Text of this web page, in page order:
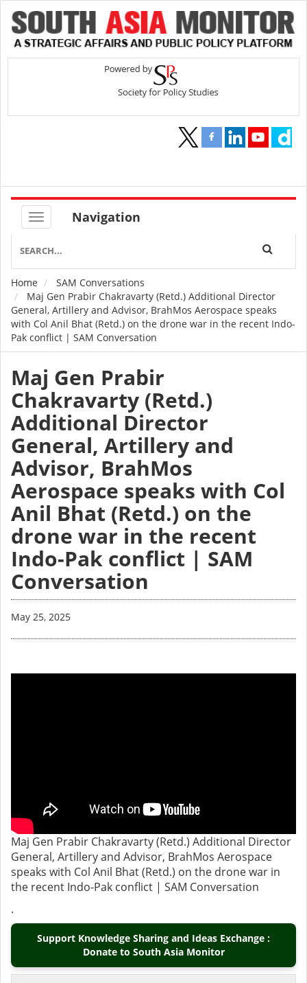
Navigation
Breadcrumb
Home
SAM Conversations
Maj Gen Prabir Chakravarty (Retd.) Additional Director
General, Artillery and Advisor, BrahMos Aerospace speaks
with Col Anil Bhat (Retd.) on the drone war in the recent Indo-
Pak conflict | SAM Conversation
Maj Gen Prabir
Chakravarty (Retd.)
Additional Director
General, Artillery and
Advisor, BrahMos
Aerospace speaks with Col
Anil Bhat (Retd.) on the
drone war in the recent
Indo-Pak conflict | SAM
Conversation
May 25, 2025
Maj Gen Prabir Chakravarty (Retd.) Additional Director
General, Artillery and Advisor, BrahMos Aerospace
speaks with Col Anil Bhat (Retd.) on the drone war in
the recent Indo-Pak conflict | SAM Conversation
.
Support Knowledge Sharing and Ideas Exchange :
Donate to South Asia Monitor